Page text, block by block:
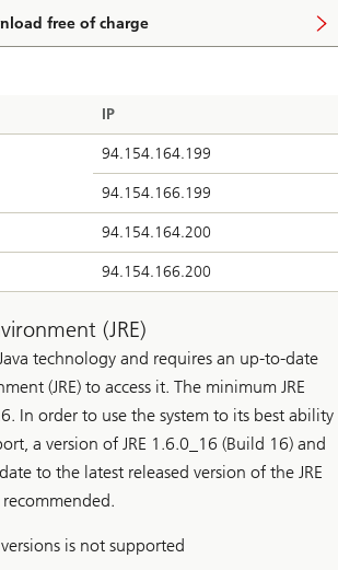
free of charge
IP
94.154.164.199
94.154.166.199
94.154.164.200
94.154.166.200
(JRE)
technology and requires an up-to-date
(JRE) to access it. The minimum JRE
In order to use the system to its best ability
a version of JRE 1.6.0_16 (Build 16) and
to the latest released version of the JRE
is not supported